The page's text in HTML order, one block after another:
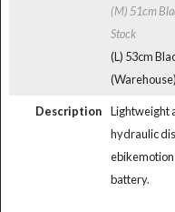
(M) 51cm
Stock
(L) 53cm
(Warehouse)
Description
Lightweight
hydraulic
battery.